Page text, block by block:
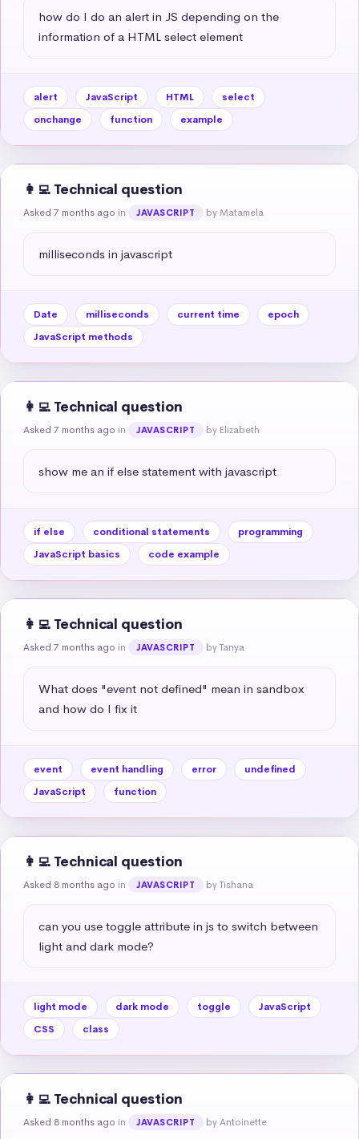
how do I do an alert in JS depending on the
information of a HTML select element
alert JavaScript HTML
select
onchange
function example
👩‍💻 Technical question
Asked 7 months ago in JAVASCRIPT by Matamela
milliseconds in javascript
Date milliseconds current time
epoch
JavaScript methods
👩‍💻 Technical question
Asked 7 months ago in JAVASCRIPT by Elizabeth
show me an if else statement with javascript
if else conditional statements
programming
JavaScript basics
code example
👩‍💻 Technical question
Asked 7 months ago in JAVASCRIPT by Tanya
What does "event not defined" mean in sandbox
and how do I fix it
event event handling error
undefined
JavaScript
function
👩‍💻 Technical question
Asked 8 months ago in JAVASCRIPT by Tishana
can you use toggle attribute in js to switch between
light and dark mode?
light mode dark mode toggle
JavaScript
CSS
class
👩‍💻 Technical question
Asked 8 months ago in JAVASCRIPT by Antoinette